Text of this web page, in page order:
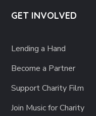
GET INVOLVED
Lending a Hand
Become a Partner
Support Charity Film
Join Music for Charity